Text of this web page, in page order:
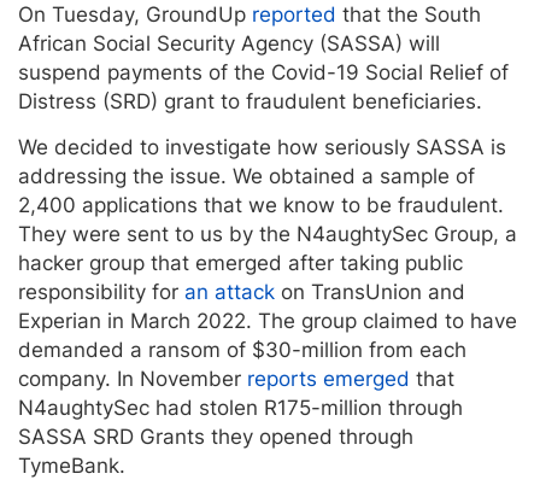
On Tuesday, GroundUp reported that the South
African Social Security Agency (SASSA) will
suspend payments of the Covid-19 Social Relief of
Distress (SRD) grant to fraudulent beneficiaries.
We decided to investigate how seriously SASSA is
addressing the issue. We obtained a sample of
2,400 applications that we know to be fraudulent.
They were sent to us by the N4aughtySec Group, a
hacker group that emerged after taking public
responsibility for an attack on TransUnion and
Experian in March 2022. The group claimed to have
demanded a ransom of $30-million from each
company. In November reports emerged that
N4aughtySec had stolen R175-million through
SASSA SRD Grants they opened through
TymeBank.